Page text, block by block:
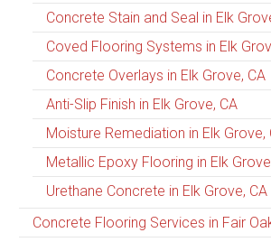
Concrete Stain and Seal in Elk
Coved Flooring Systems in Elk
Concrete Overlays in Elk Grove, CA
Anti-Slip Finish in Elk Grove, CA
Moisture Remediation in Elk Grove,
Metallic Epoxy Flooring in Elk
Urethane Concrete in Elk Grove, CA
Concrete Flooring Services in Fair